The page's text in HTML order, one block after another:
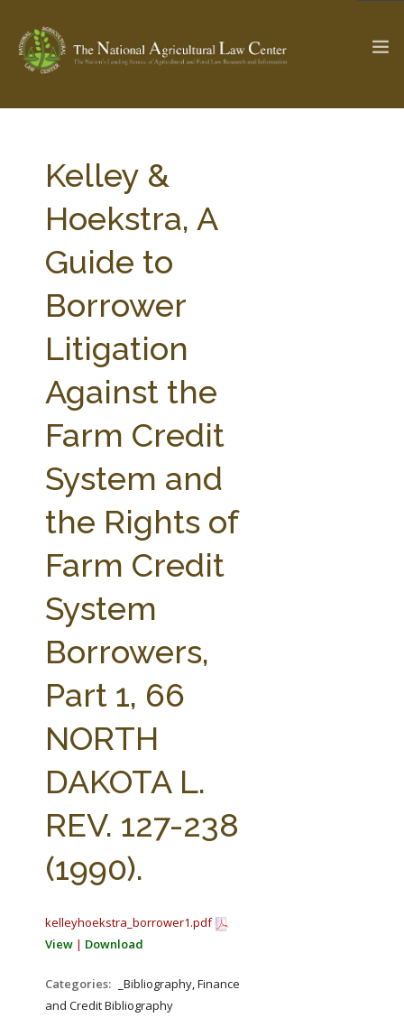
Check out... The Ag & Food Law Update >
SEARCH SITE
ABOUT THE CENTER
STATE COMPILATIONS
FARM BILL RESOURCES
AG LAW BIBLIOGRAPHY GENERAL RESOURCES
Kelley &
Hoekstra, A
Guide to
Borrower
Litigation
Against the
Farm Credit
System and
the Rights of
Farm Credit
System
Borrowers,
Part 1, 66
NORTH
DAKOTA L.
REV. 127-238
(1990).
kelleyhoekstra_borrower1.pdf
View | Download
Categories:
_Bibliography, Finance
and Credit Bibliography